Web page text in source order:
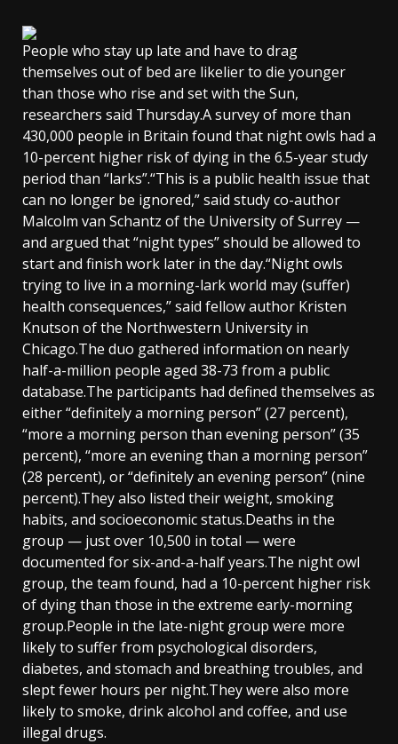
People who stay up late and have to drag
themselves out of bed are likelier to die younger
than those who rise and set with the Sun,
researchers said Thursday.A survey of more than
430,000 people in Britain found that night owls had a
10-percent higher risk of dying in the 6.5-year study
period than “larks”.“This is a public health issue that
can no longer be ignored,” said study co-author
Malcolm van Schantz of the University of Surrey —
and argued that “night types” should be allowed to
start and finish work later in the day.“Night owls
trying to live in a morning-lark world may (suffer)
health consequences,” said fellow author Kristen
Knutson of the Northwestern University in
Chicago.The duo gathered information on nearly
half-a-million people aged 38-73 from a public
database.The participants had defined themselves as
either “definitely a morning person” (27 percent),
“more a morning person than evening person” (35
percent), “more an evening than a morning person”
(28 percent), or “definitely an evening person” (nine
percent).They also listed their weight, smoking
habits, and socioeconomic status.Deaths in the
group — just over 10,500 in total — were
documented for six-and-a-half years.The night owl
group, the team found, had a 10-percent higher risk
of dying than those in the extreme early-morning
group.People in the late-night group were more
likely to suffer from psychological disorders,
diabetes, and stomach and breathing troubles, and
slept fewer hours per night.They were also more
likely to smoke, drink alcohol and coffee, and use
illegal drugs.